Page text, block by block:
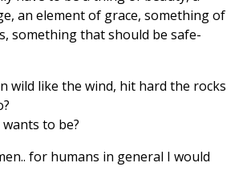
an element of grace, something of
something that should be safe-
wild like the wind, hit hard the rocks
to be?
for humans in general I would